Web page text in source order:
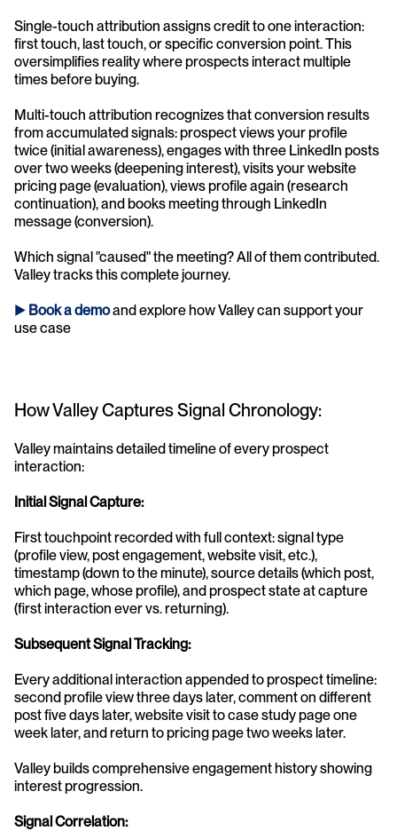
Single-touch attribution assigns credit to one interaction:
first touch, last touch, or specific conversion point. This
oversimplifies reality where prospects interact multiple
times before buying.
Multi-touch attribution recognizes that conversion results
from accumulated signals: prospect views your profile
twice (initial awareness), engages with three LinkedIn posts
over two weeks (deepening interest), visits your website
pricing page (evaluation), views profile again (research
continuation), and books meeting through LinkedIn
message (conversion).
Which signal "caused" the meeting? All of them contributed.
Valley tracks this complete journey.
► Book a demoand explore how Valley can support your
use case
How Valley Captures Signal Chronology:
Valley maintains detailed timeline of every prospect
interaction:
Initial Signal Capture:
First touchpoint recorded with full context: signal type
(profile view, post engagement, website visit, etc.),
timestamp (down to the minute), source details (which post,
which page, whose profile), and prospect state at capture
(first interaction ever vs. returning).
Subsequent Signal Tracking:
Every additional interaction appended to prospect timeline:
second profile view three days later, comment on different
post five days later, website visit to case study page one
week later, and return to pricing page two weeks later.
Valley builds comprehensive engagement history showing
interest progression.
Signal Correlation: